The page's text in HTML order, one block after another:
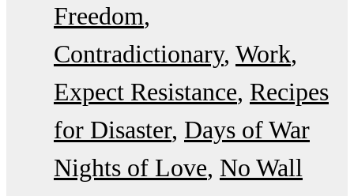
Freedom
Contradictionary Work
Expect Resistance Recipes
for Disaster Days of War
Nights of Love No Wall